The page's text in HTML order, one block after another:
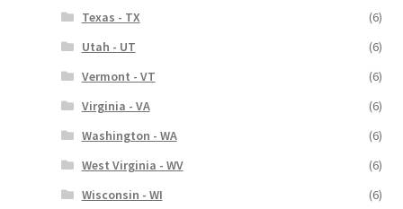
Texas - TX
(6)
Utah - UT
(6)
Vermont - VT
(6)
Virginia - VA
(6)
Washington - WA
(6)
West Virginia - WV
(6)
Wisconsin - WI
(6)